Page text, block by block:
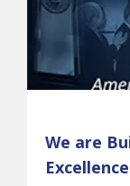
We are
Excellence